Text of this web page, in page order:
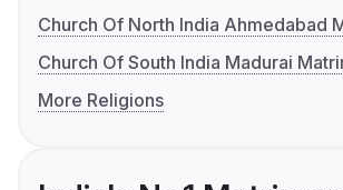
Church Of North India Ahmedabad
Church Of South India Madurai
More Religions